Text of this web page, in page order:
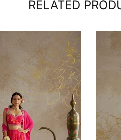
RELATED